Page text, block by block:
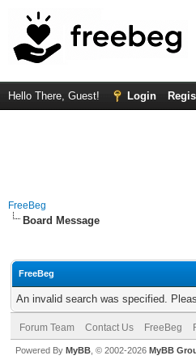
Hello There, Guest! Login
FreeBeg
Board Message
FreeBeg
An invalid search was specified.
Forum Team Contact Us FreeBeg
Powered By MyBB , © 2002-2026 MyBB